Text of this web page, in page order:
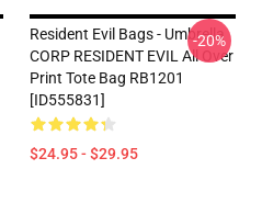
Resident Evil Bags - Umbrella
CORP RESIDENT EVIL All Over
Print Tote Bag RB1201
[ID555831]
$24.95 - $29.95
-20%